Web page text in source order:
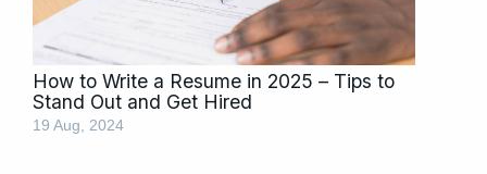
How to Write a Resume in 2025 – Tips to
Stand Out and Get Hired
19 Aug, 2024